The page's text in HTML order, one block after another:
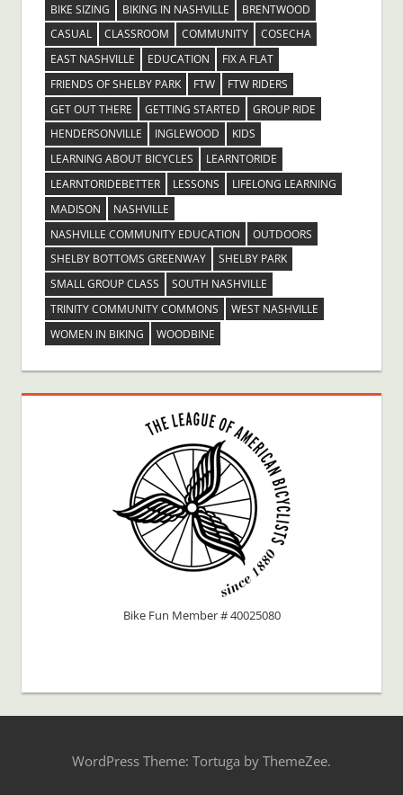
BIKE SIZING
BIKING IN NASHVILLE
BRENTWOOD
CASUAL
CLASSROOM COMMUNITY
COSECHA
EAST NASHVILLE
EDUCATION
FIX A FLAT
FRIENDS OF SHELBY PARK
FTW
FTW RIDERS
GET OUT THERE
GETTING STARTED
GROUP RIDE
HENDERSONVILLE
INGLEWOOD
KIDS
LEARNING ABOUT BICYCLES
LEARNTORIDE
LEARNTORIDEBETTER
LESSONS
LIFELONG LEARNING
MADISON
NASHVILLE
NASHVILLE COMMUNITY EDUCATION
OUTDOORS
SHELBY BOTTOMS GREENWAY
SHELBY PARK
SMALL GROUP CLASS
SOUTH NASHVILLE
TRINITY COMMUNITY COMMONS
WEST NASHVILLE
WOMEN IN BIKING
WOODBINE
Bike Fun Member # 40025080
WordPress Theme: Tortuga by ThemeZee.